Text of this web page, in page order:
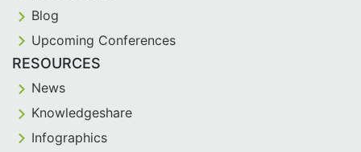
Blog
Upcoming Conferences
RESOURCES
News
Knowledgeshare
Infographics